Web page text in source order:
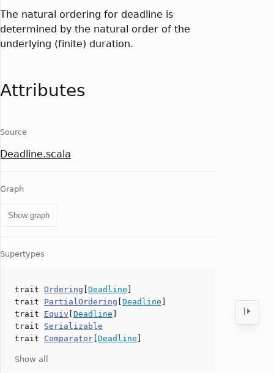
The natural ordering for deadline is
determined by the natural order of the
underlying (finite) duration.
Attributes
Source
Deadline.scala
Graph
Show graph
Supertypes
trait Ordering Deadline
trait PartialOrdering Deadline
trait Equiv Deadline
trait Serializable
trait Comparator Deadline
Show all